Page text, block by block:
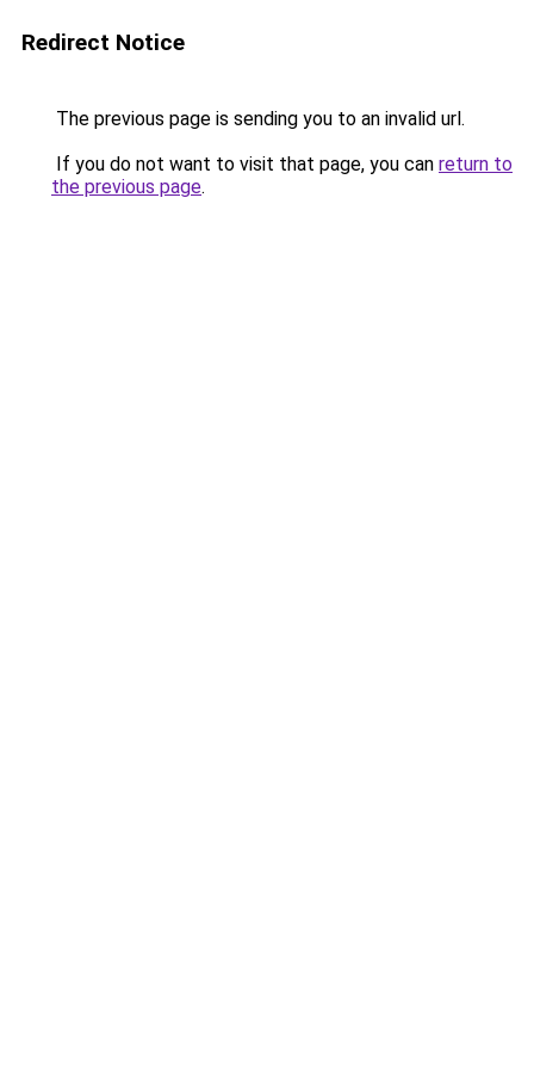
Redirect Notice
The previous page is sending you to an invalid url.
If you do not want to visit that page, you can return to
the previous page.